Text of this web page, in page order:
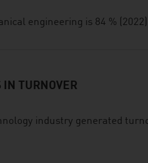
engineering is 84 %
IN TURNOVER
industry generated